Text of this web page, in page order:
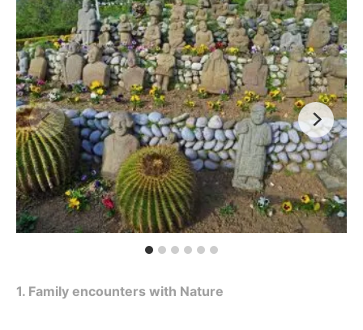
1. Family encounters with Nature